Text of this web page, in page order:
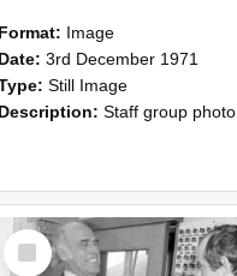
Format: Image
Date: 3rd December 1971
Still Image
Description: Staff group photo of NZAEI Agricultural Engineering Department 1971
Select
Item